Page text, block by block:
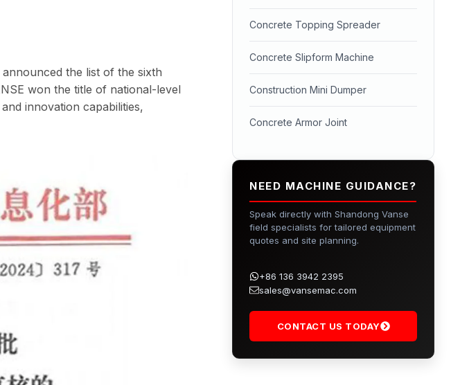
the list of the sixth
won the title of national-level
innovation capabilities,
Concrete Topping Spreader
Concrete Slipform Machine
Construction Mini Dumper
Concrete Armor Joint
NEED MACHINE GUIDANCE?
Speak directly with Shandong Vanse
field specialists for tailored equipment
quotes and site planning.
+86 136 3942 2395
sales@vansemac.com
CONTACT US TODAY